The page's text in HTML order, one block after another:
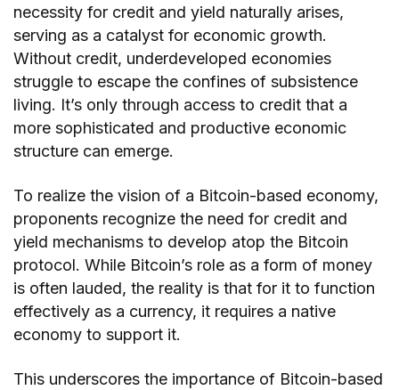
necessity for credit and yield naturally arises,
serving as a catalyst for economic growth.
Without credit, underdeveloped economies
struggle to escape the confines of subsistence
living. It’s only through access to credit that a
more sophisticated and productive economic
structure can emerge.
To realize the vision of a Bitcoin-based economy,
proponents recognize the need for credit and
yield mechanisms to develop atop the Bitcoin
protocol. While Bitcoin’s role as a form of money
is often lauded, the reality is that for it to function
effectively as a currency, it requires a native
economy to support it.
This underscores the importance of Bitcoin-based